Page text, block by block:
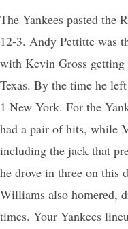
The Yankees pasted the
12-3. Andy Pettitte was
with Kevin Gross
Texas. By the time he
1 New York. For the
had a pair of hits, while
including the jack that
he drove in three on this
Williams also homered,
times. Your Yankees